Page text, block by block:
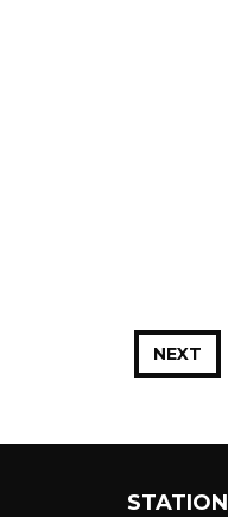
NEXT
STATION